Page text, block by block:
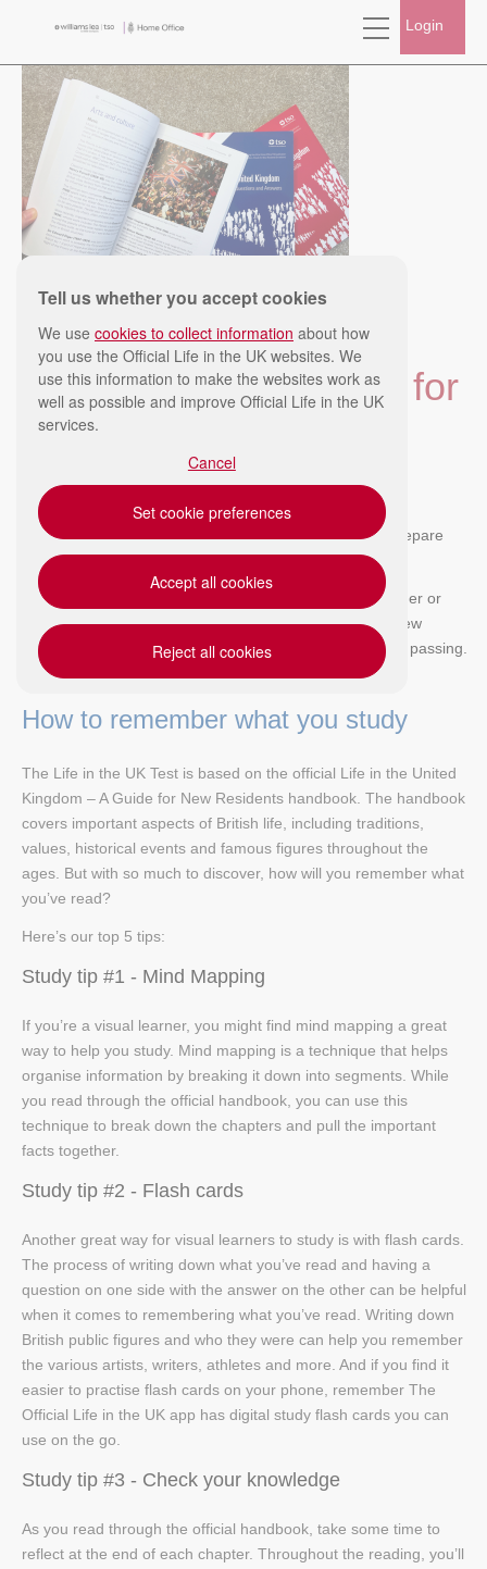
Tell us whether you accept cookies
We use cookies to collect information about how
you use the Official Life in the UK websites. We
use this information to make the websites work as
well as possible and improve Official Life in the UK
services.
Cancel
Set cookie preferences
Accept all cookies
Reject all cookies
Login
Published: Mon, 16/03/2026
Last updated: Mon, 20/04/2026
Top 5 tips for studying for
the Life in the UK Test
In this blog, we share our top 5 study tips to help you prepare
effectively for the Life in the UK Test.
Whether your Life in the UK Test is right around the corner or
you've just started to read Life in the UK - A Guide for New
Residents, we're here to help you get one step closer to passing.
How to remember what you study
The Life in the UK Test is based on the official Life in the United
Kingdom – A Guide for New Residents handbook. The handbook
covers important aspects of British life, including traditions,
values, historical events and famous figures throughout the
ages. But with so much to discover, how will you remember what
you’ve read?
Here’s our top 5 tips:
Study tip #1 - Mind Mapping
If you’re a visual learner, you might find mind mapping a great
way to help you study. Mind mapping is a technique that helps
organise information by breaking it down into segments. While
you read through the official handbook, you can use this
technique to break down the chapters and pull the important
facts together.
Study tip #2 - Flash cards
Another great way for visual learners to study is with flash cards.
The process of writing down what you’ve read and having a
question on one side with the answer on the other can be helpful
when it comes to remembering what you’ve read. Writing down
British public figures and who they were can help you remember
the various artists, writers, athletes and more. And if you find it
easier to practise flash cards on your phone, remember The
Official Life in the UK app has digital study flash cards you can
use on the go.
Study tip #3 - Check your knowledge
As you read through the official handbook, take some time to
reflect at the end of each chapter. Throughout the reading, you’ll